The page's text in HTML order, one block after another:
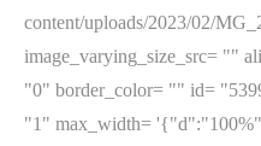
content/uploads/2023/02/
image_varying_size_src= ""
"0" border_color= "" id=
"1" max_width=